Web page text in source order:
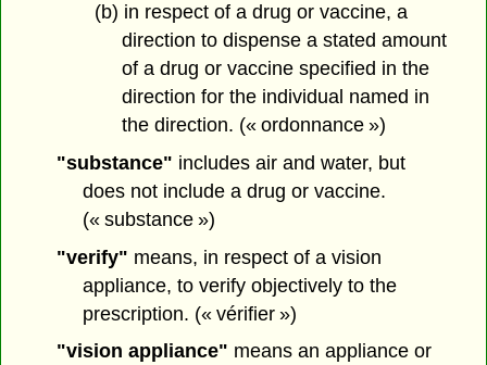
(b) in respect of a drug or vaccine, a
direction to dispense a stated amount
of a drug or vaccine specified in the
direction for the individual named in
the direction. (« ordonnance »)
"substance" includes air and water, but
does not include a drug or vaccine.
(« substance »)
"verify" means, in respect of a vision
appliance, to verify objectively to the
prescription. (« vérifier »)
"vision appliance" means an appliance or